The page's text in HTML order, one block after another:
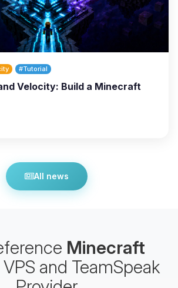
#Tutorial
Velocity: Build a Minecraft
All news
Minecraft
VPS and TeamSpeak